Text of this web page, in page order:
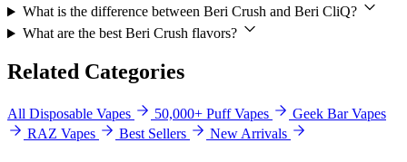
What is the difference between Beri Crush and Beri CliQ?
What are the best Beri Crush flavors?
Related Categories
All Disposable Vapes 50,000+ Puff Vapes
Geek Bar Vapes
RAZ Vapes
Best Sellers New Arrivals